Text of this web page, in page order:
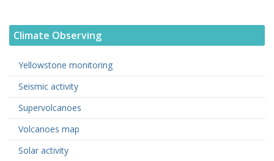
Climate Observing
Yellowstone monitoring
Seismic activity
Supervolcanoes
Volcanoes map
Solar activity